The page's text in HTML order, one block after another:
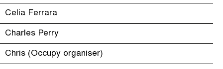
Celia Ferrara
Charles Perry
Chris (Occupy organiser)